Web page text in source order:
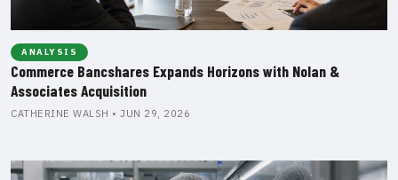
ANALYSIS
Commerce Bancshares Expands Horizons with Nolan &
Associates Acquisition
CATHERINE WALSH • JUN 29, 2026